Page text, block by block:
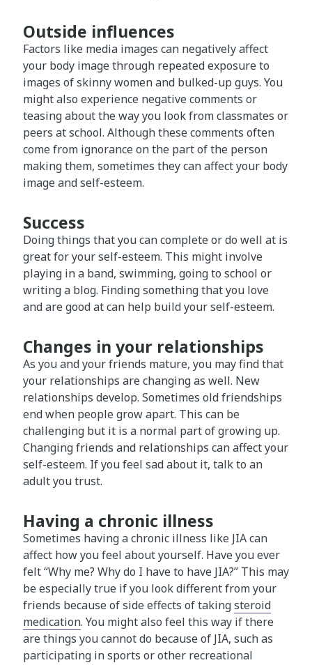
Outside influences
Factors like media images can negatively affect
your body image through repeated exposure to
images of skinny women and bulked-up guys. You
might also experience negative comments or
teasing about the way you look from classmates or
peers at school. Although these comments often
come from ignorance on the part of the person
making them, sometimes they can affect your body
image and self-esteem.
Success
Doing things that you can complete or do well at is
great for your self-esteem. This might involve
playing in a band, swimming, going to school or
writing a blog. Finding something that you love
and are good at can help build your self-esteem.
Changes in your relationships
As you and your friends mature, you may find that
your relationships are changing as well. New
relationships develop. Sometimes old friendships
end when people grow apart. This can be
challenging but it is a normal part of growing up.
Changing friends and relationships can affect your
self-esteem. If you feel sad about it, talk to an
adult you trust.
Having a chronic illness
Sometimes having a chronic illness like JIA can
affect how you feel about yourself. Have you ever
felt “Why me? Why do I have to have JIA?” This may
be especially true if you look different from your
friends because of side effects of takingsteroid
medication. You might also feel this way if there
are things you cannot do because of JIA, such as
participating in sports or other recreational